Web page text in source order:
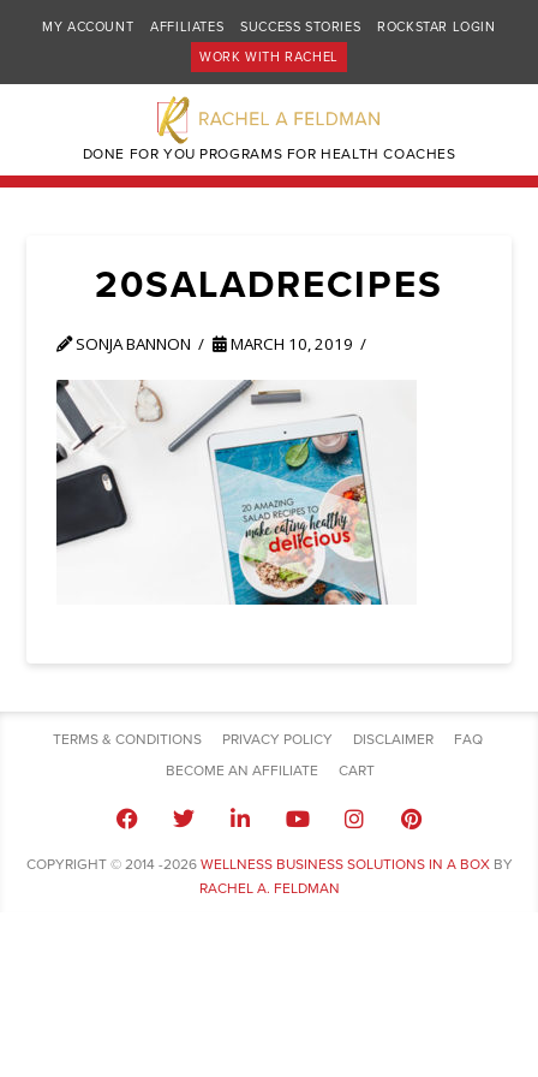
MY ACCOUNT AFFILIATES SUCCESS STORIES
ROCKSTAR LOGIN
WORK WITH RACHEL
DONE FOR YOU PROGRAMS FOR HEALTH COACHES
20SALADRECIPES
SONJA BANNON MARCH 10, 2019
TERMS & CONDITIONS PRIVACY POLICY DISCLAIMER
FAQ
BECOME AN AFFILIATE
CART
COPYRIGHT © 2014 -2026 WELLNESS BUSINESS SOLUTIONS IN A BOXBY
RACHEL A. FELDMAN